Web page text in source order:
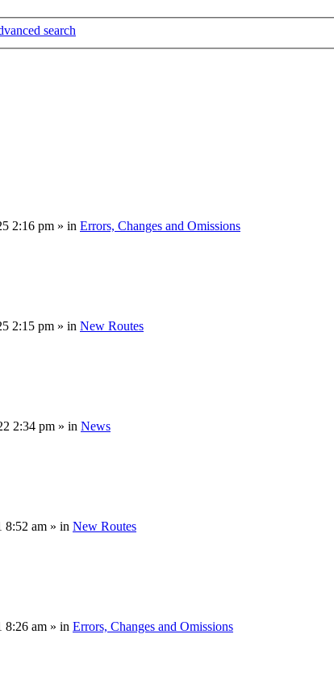
search
2:16 pm » in Errors, Changes and Omissions
2:15 pm » in New Routes
2:34 pm » in News
8:52 am » in New Routes
8:26 am » in Errors, Changes and Omissions